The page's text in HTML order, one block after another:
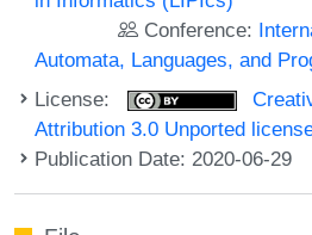
Conference:
Automata, Languages, and
License:
Attribution 3.0 Unported
Publication Date: 2020-06-29